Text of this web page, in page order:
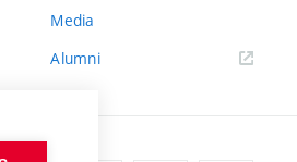
Media
Alumni